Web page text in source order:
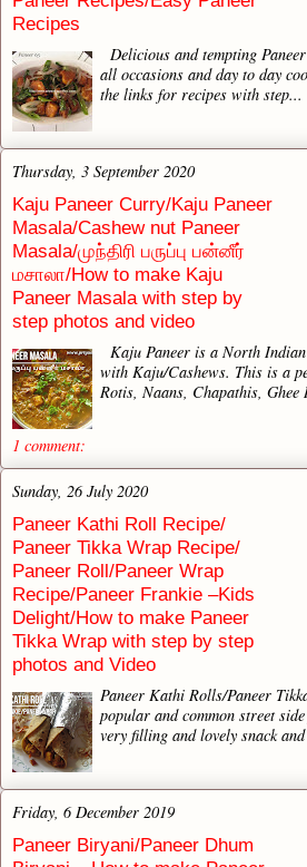
Recipes
Delicious and tempting
all occasions and day to day
the links for recipes with step...
Thursday, 3 September 2020
Kaju Paneer Curry/Kaju Paneer
Masala/Cashew nut Paneer
Masala/முந்திரி பருப்பு பன்னீர்
மசாலா/How to make Kaju
Paneer Masala with step by
step photos and video
Kaju Paneer is a North
with Kaju/Cashews. This is a
Rotis, Naans, Chapathis, Ghee
1 comment:
Sunday, 26 July 2020
Paneer Kathi Roll Recipe/
Paneer Tikka Wrap Recipe/
Paneer Roll/Paneer Wrap
Recipe/Paneer Frankie –Kids
Delight/How to make Paneer
Tikka Wrap with step by step
photos and Video
Paneer Kathi Rolls/Paneer
popular and common street
very filling and lovely snack
Friday, 6 December 2019
Paneer Biryani/Paneer Dhum